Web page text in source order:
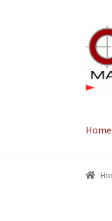
Skip
to
Skip
to
Home
Home